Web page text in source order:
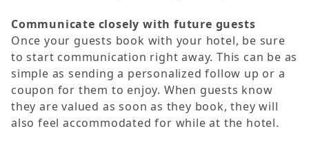
Communicate closely with future guests
Once your guests book with your hotel, be sure
to start communication right away. This can be as
simple as sending a personalized follow up or a
coupon for them to enjoy. When guests know
they are valued as soon as they book, they will
also feel accommodated for while at the hotel.